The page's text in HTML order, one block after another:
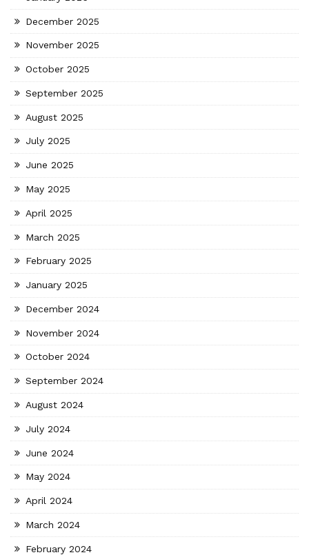
December 2025
November 2025
October 2025
September 2025
August 2025
July 2025
June 2025
May 2025
April 2025
March 2025
February 2025
January 2025
December 2024
November 2024
October 2024
September 2024
August 2024
July 2024
June 2024
May 2024
April 2024
March 2024
February 2024